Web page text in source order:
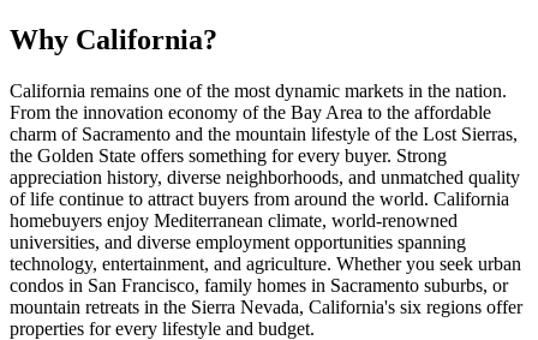
Why California?
California remains one of the most dynamic markets in the nation.
From the innovation economy of the Bay Area to the affordable
charm of Sacramento and the mountain lifestyle of the Lost Sierras,
the Golden State offers something for every buyer. Strong
appreciation history, diverse neighborhoods, and unmatched quality
of life continue to attract buyers from around the world. California
homebuyers enjoy Mediterranean climate, world-renowned
universities, and diverse employment opportunities spanning
technology, entertainment, and agriculture. Whether you seek urban
condos in San Francisco, family homes in Sacramento suburbs, or
mountain retreats in the Sierra Nevada, California's six regions offer
properties for every lifestyle and budget.